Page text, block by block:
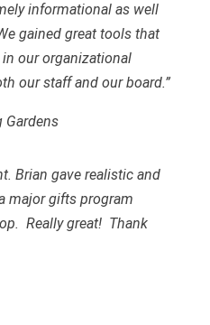
informational as well
gained great tools that
our organizational
our staff and our board.”
Gardens
Brian gave realistic and
major gifts program
Really great! Thank